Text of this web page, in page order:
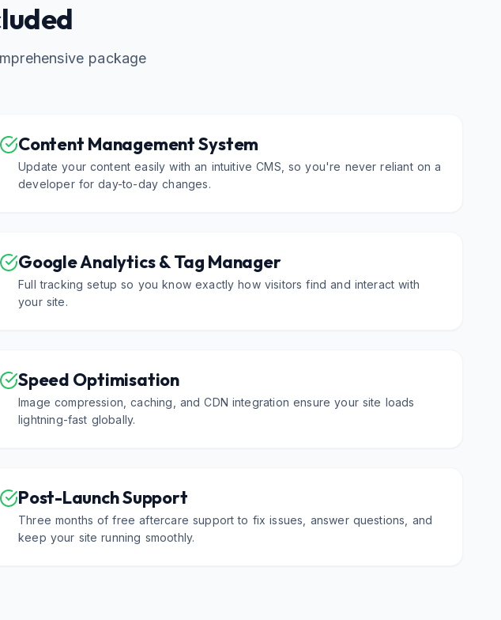
package
Content Management System
Update your content easily with an intuitive CMS, so you're never reliant on a
developer for day-to-day changes.
Google Analytics & Tag Manager
Full tracking setup so you know exactly how visitors find and interact with
your site.
Speed Optimisation
Image compression, caching, and CDN integration ensure your site loads
lightning-fast globally.
Post-Launch Support
Three months of free aftercare support to fix issues, answer questions, and
keep your site running smoothly.